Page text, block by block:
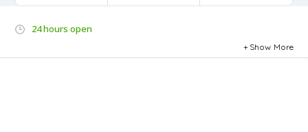
24 hours open
Show More